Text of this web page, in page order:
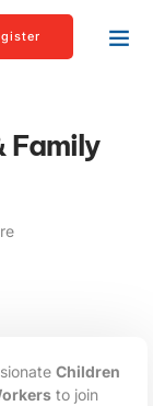
Family
Children
to join